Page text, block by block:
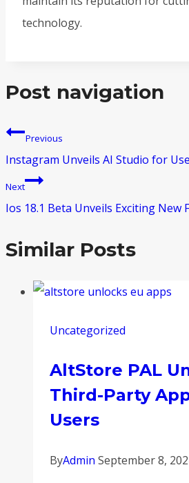
technology.
Post navigation
Previous
Instagram Unveils AI Studio for
Next
Ios 18.1 Beta Unveils Exciting New
Similar Posts
Uncategorized
AltStore PAL
Third-Party
Users
ByAdmin September 8,